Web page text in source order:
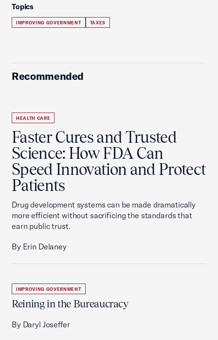
Topics
IMPROVING GOVERNMENT TAXES
Recommended
HEALTH CARE
Faster Cures and Trusted
Science: How FDA Can
Speed Innovation and Protect
Patients
Drug development systems can be made dramatically
more efficient without sacrificing the standards that
earn public trust.
By Erin Delaney
IMPROVING GOVERNMENT
Reining in the Bureaucracy
By Daryl Joseffer